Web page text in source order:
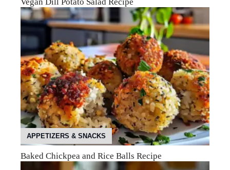
APPETIZERS & SNACKS
Baked Chickpea and Rice Balls Recipe